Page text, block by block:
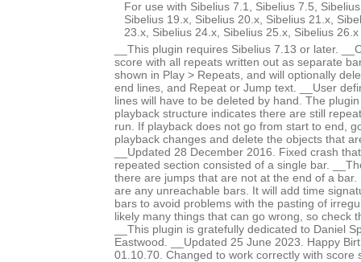
For use with Sibelius 7.1, Sibelius 7.5,
Sibelius 19.x, Sibelius 20.x, Sibelius 21.x,
23.x, Sibelius 24.x, Sibelius 25.x, Sibelius
__This plugin requires Sibelius 7.13 or later.
score with all repeats written out as separate
shown in Play > Repeats, and will optionally
end lines, and Repeat or Jump text. __User
lines will have to be deleted by hand. The
playback structure indicates there are still
run. If playback does not go from start to end,
playback changes and delete the objects that
__Updated 28 December 2016. Fixed crash
repeated section consisted of a single bar.
there are jumps that are not at the end of a bar.
are any unreachable bars. It will add time
bars to avoid problems with the pasting of
likely many things that can go wrong, so check
__This plugin is gratefully dedicated to Daniel
Eastwood. __Updated 25 June 2023. Happy
01.10.70. Changed to work correctly with score